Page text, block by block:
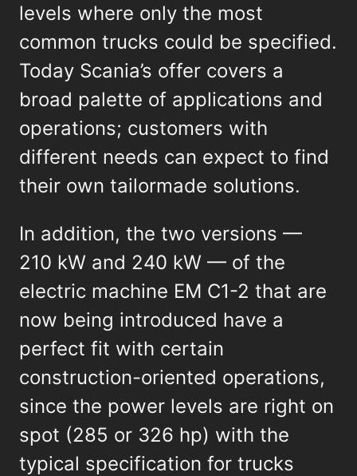
levels where only the most
common trucks could be specified.
Today Scania’s offer covers a
broad palette of applications and
operations; customers with
different needs can expect to find
their own tailormade solutions.
In addition, the two versions —
210 kW and 240 kW — of the
electric machine EM C1-2 that are
now being introduced have a
perfect fit with certain
construction-oriented operations,
since the power levels are right on
spot (285 or 326 hp) with the
typical specification for trucks